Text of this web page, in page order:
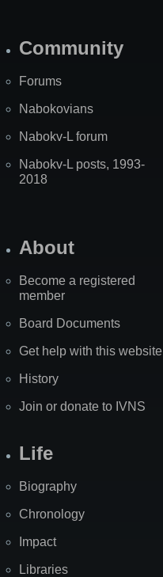
Community
Forums
Nabokovians
Nabokv-L forum
Nabokv-L posts, 1993-
2018
About
Become a registered
member
Board Documents
Get help with this website
History
Join or donate to IVNS
Life
Biography
Chronology
Impact
Libraries